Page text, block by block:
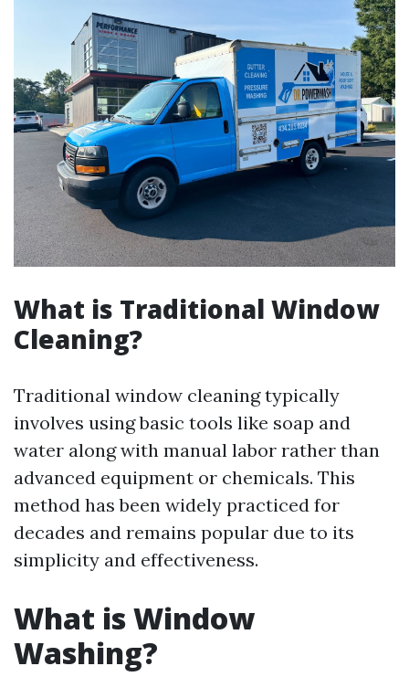
What is Traditional Window
Cleaning?
Traditional window cleaning typically
involves using basic tools like soap and
water along with manual labor rather than
advanced equipment or chemicals. This
method has been widely practiced for
decades and remains popular due to its
simplicity and effectiveness.
What is Window
Washing?